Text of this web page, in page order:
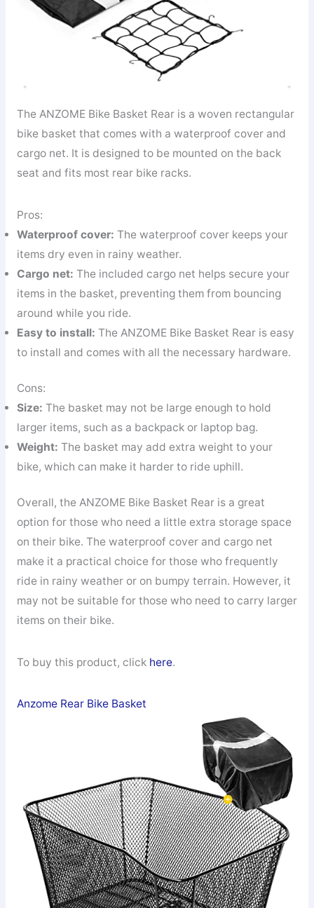
The ANZOME Bike Basket Rear is a woven rectangular
bike basket that comes with a waterproof cover and
cargo net. It is designed to be mounted on the back
seat and fits most rear bike racks.
Pros:
Waterproof cover: The waterproof cover keeps your
items dry even in rainy weather.
Cargo net: The included cargo net helps secure your
items in the basket, preventing them from bouncing
around while you ride.
Easy to install: The ANZOME Bike Basket Rear is easy
to install and comes with all the necessary hardware.
Cons:
Size: The basket may not be large enough to hold
larger items, such as a backpack or laptop bag.
Weight: The basket may add extra weight to your
bike, which can make it harder to ride uphill.
Overall, the ANZOME Bike Basket Rear is a great
option for those who need a little extra storage space
on their bike. The waterproof cover and cargo net
make it a practical choice for those who frequently
ride in rainy weather or on bumpy terrain. However, it
may not be suitable for those who need to carry larger
items on their bike.
To buy this product, click here.
Anzome Rear Bike Basket